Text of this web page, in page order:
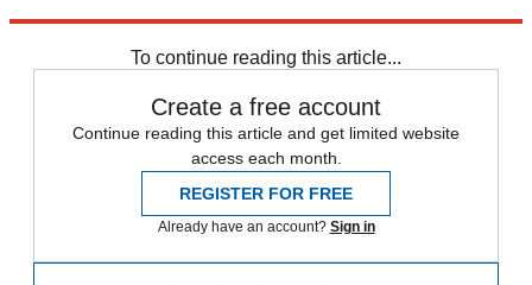
To continue reading this article...
Create a free account
Continue reading this article and get limited website
access each month.
REGISTER FOR FREE
Already have an account? Sign in